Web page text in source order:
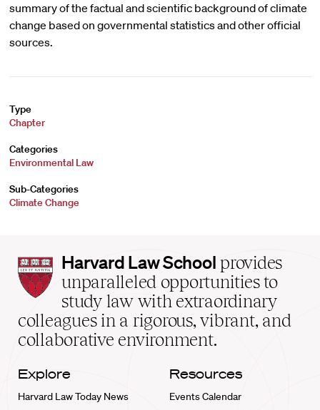
summary of the factual and scientific background of climate
change based on governmental statistics and other official
sources.
Type
Chapter
Categories
Environmental Law
Sub-Categories
Climate Change
Harvard
Law
School
home
Harvard Law School provides
unparalleled opportunities to
study law with extraordinary
colleagues in a rigorous, vibrant, and
collaborative environment.
Explore
Harvard Law Today News
Resources
Events Calendar